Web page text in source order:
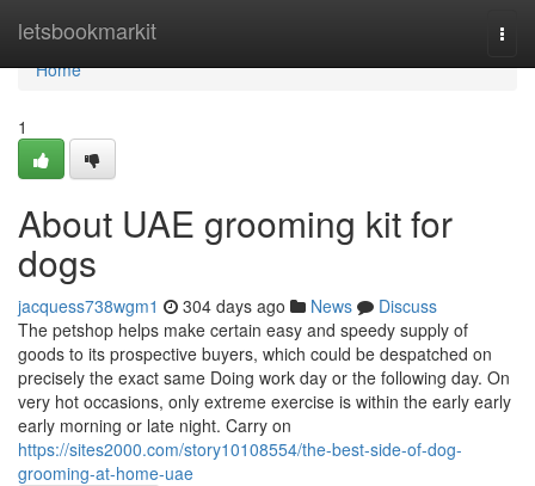
letsbookmarkit
Home
Home
1
About UAE grooming kit for
dogs
jacquess738wgm1 304 days ago News
Discuss
The petshop helps make certain easy and speedy supply of
goods to its prospective buyers, which could be despatched on
precisely the exact same Doing work day or the following day. On
very hot occasions, only extreme exercise is within the early early
early morning or late night. Carry on
https://sites2000.com/story10108554/the-best-side-of-dog-
grooming-at-home-uae